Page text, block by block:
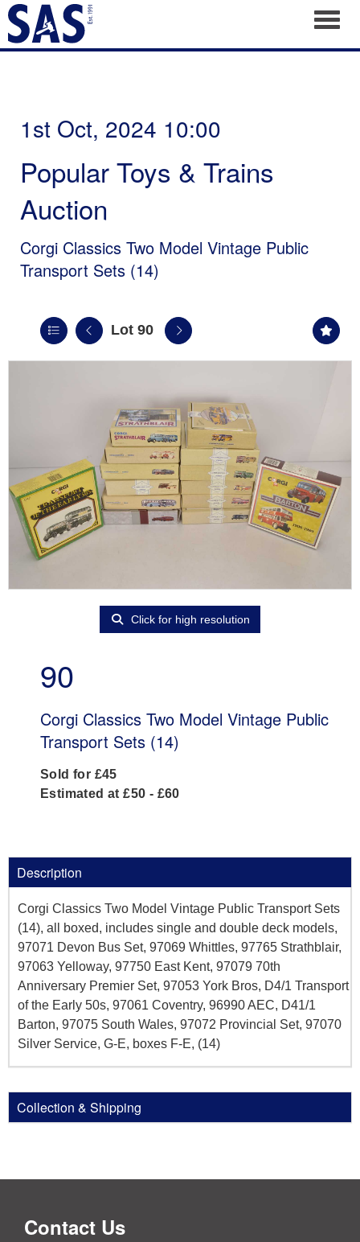
1st Oct, 2024 10:00
Popular Toys & Trains
Auction
Corgi Classics Two Model Vintage Public
Transport Sets (14)
Lot 90
Click for high resolution
90
Corgi Classics Two Model Vintage Public
Transport Sets (14)
Sold for £45
Estimated at £50 - £60
Description
Corgi Classics Two Model Vintage Public Transport Sets
(14), all boxed, includes single and double deck models,
97071 Devon Bus Set, 97069 Whittles, 97765 Strathblair,
97063 Yelloway, 97750 East Kent, 97079 70th
Anniversary Premier Set, 97053 York Bros, D4/1 Transport
of the Early 50s, 97061 Coventry, 96990 AEC, D41/1
Barton, 97075 South Wales, 97072 Provincial Set, 97070
Silver Service, G-E, boxes F-E, (14)
Collection & Shipping
Contact Us